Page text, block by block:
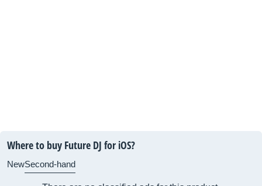
Where to buy Future DJ for iOS?
NewSecond-hand